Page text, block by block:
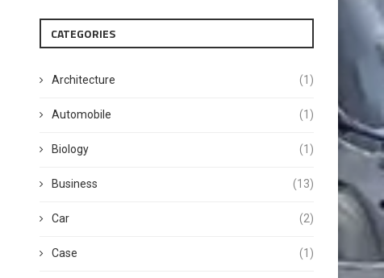
CATEGORIES
Architecture (1)
Automobile (1)
Biology (1)
Business (13)
Car (2)
Case (1)